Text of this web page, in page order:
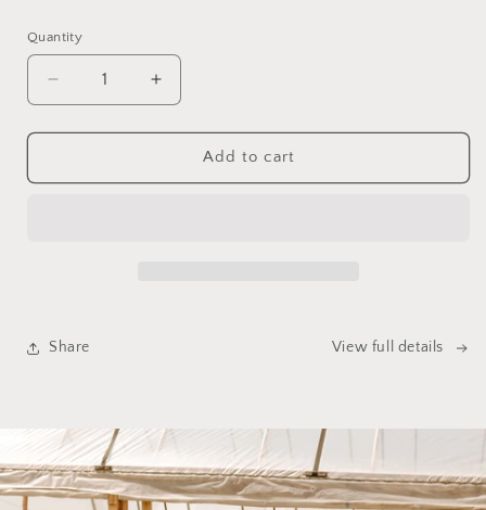
Quantity
Quantity
Decrease
quantity
for
Certificate
Increase
quantity
for
Certificate
Add to cart
Share View full details